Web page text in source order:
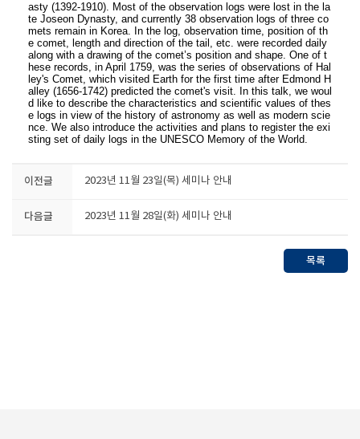
asty (1392-1910). Most of the observation logs were lost in the la
te Joseon Dynasty, and currently 38 observation logs of three co
mets remain in Korea. In the log, observation time, position of th
e comet, length and direction of the tail, etc. were recorded daily
along with a drawing of the comet’s position and shape. One of t
hese records, in April 1759, was the series of observations of Hal
ley's Comet, which visited Earth for the first time after Edmond H
alley (1656-1742) predicted the comet's visit. In this talk, we woul
d like to describe the characteristics and scientific values of thes
e logs in view of the history of astronomy as well as modern scie
nce. We also introduce the activities and plans to register the exi
sting set of daily logs in the UNESCO Memory of the World.
이전글 2023년 11월 23일(목) 세미나 안내
다음글 2023년 11월 28일(화) 세미나 안내
목록